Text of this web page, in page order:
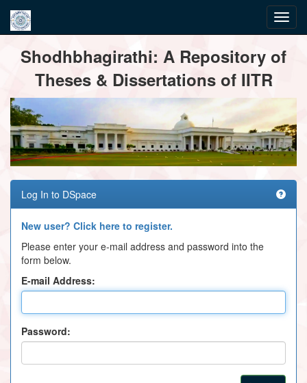
navigationShodhbhagirathi: A Repository of
Theses & Dissertations of IITR
Log In to DSpace
New user? Click here to register.
Please enter your e-mail address and password into the
form below.
E-mail Address:
Password: